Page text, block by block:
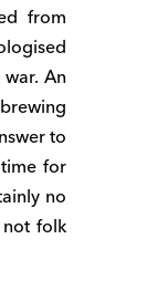
from
An
to
for
no
folk